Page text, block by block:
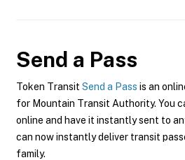
Send a Pass
Token Transit Send a Pass is an
for Mountain Transit Authority. You
online and have it instantly sent to
can now instantly deliver transit
family.